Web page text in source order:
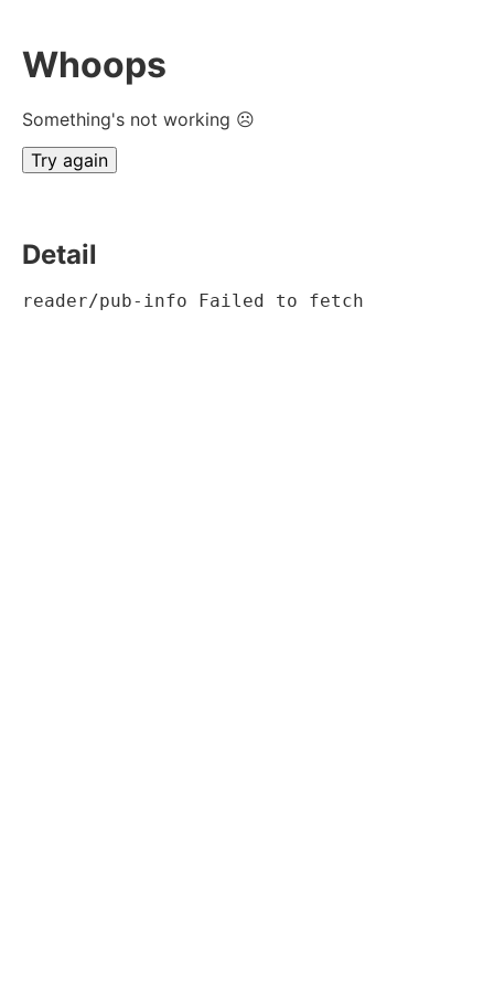
Whoops
Something's not working ☹
Try again
Detail
reader/pub-info Failed to fetch